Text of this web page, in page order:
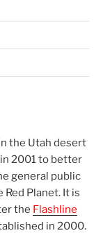
the Utah desert
2001 to better
general public
Planet. It is
the Flashline
in 2000.